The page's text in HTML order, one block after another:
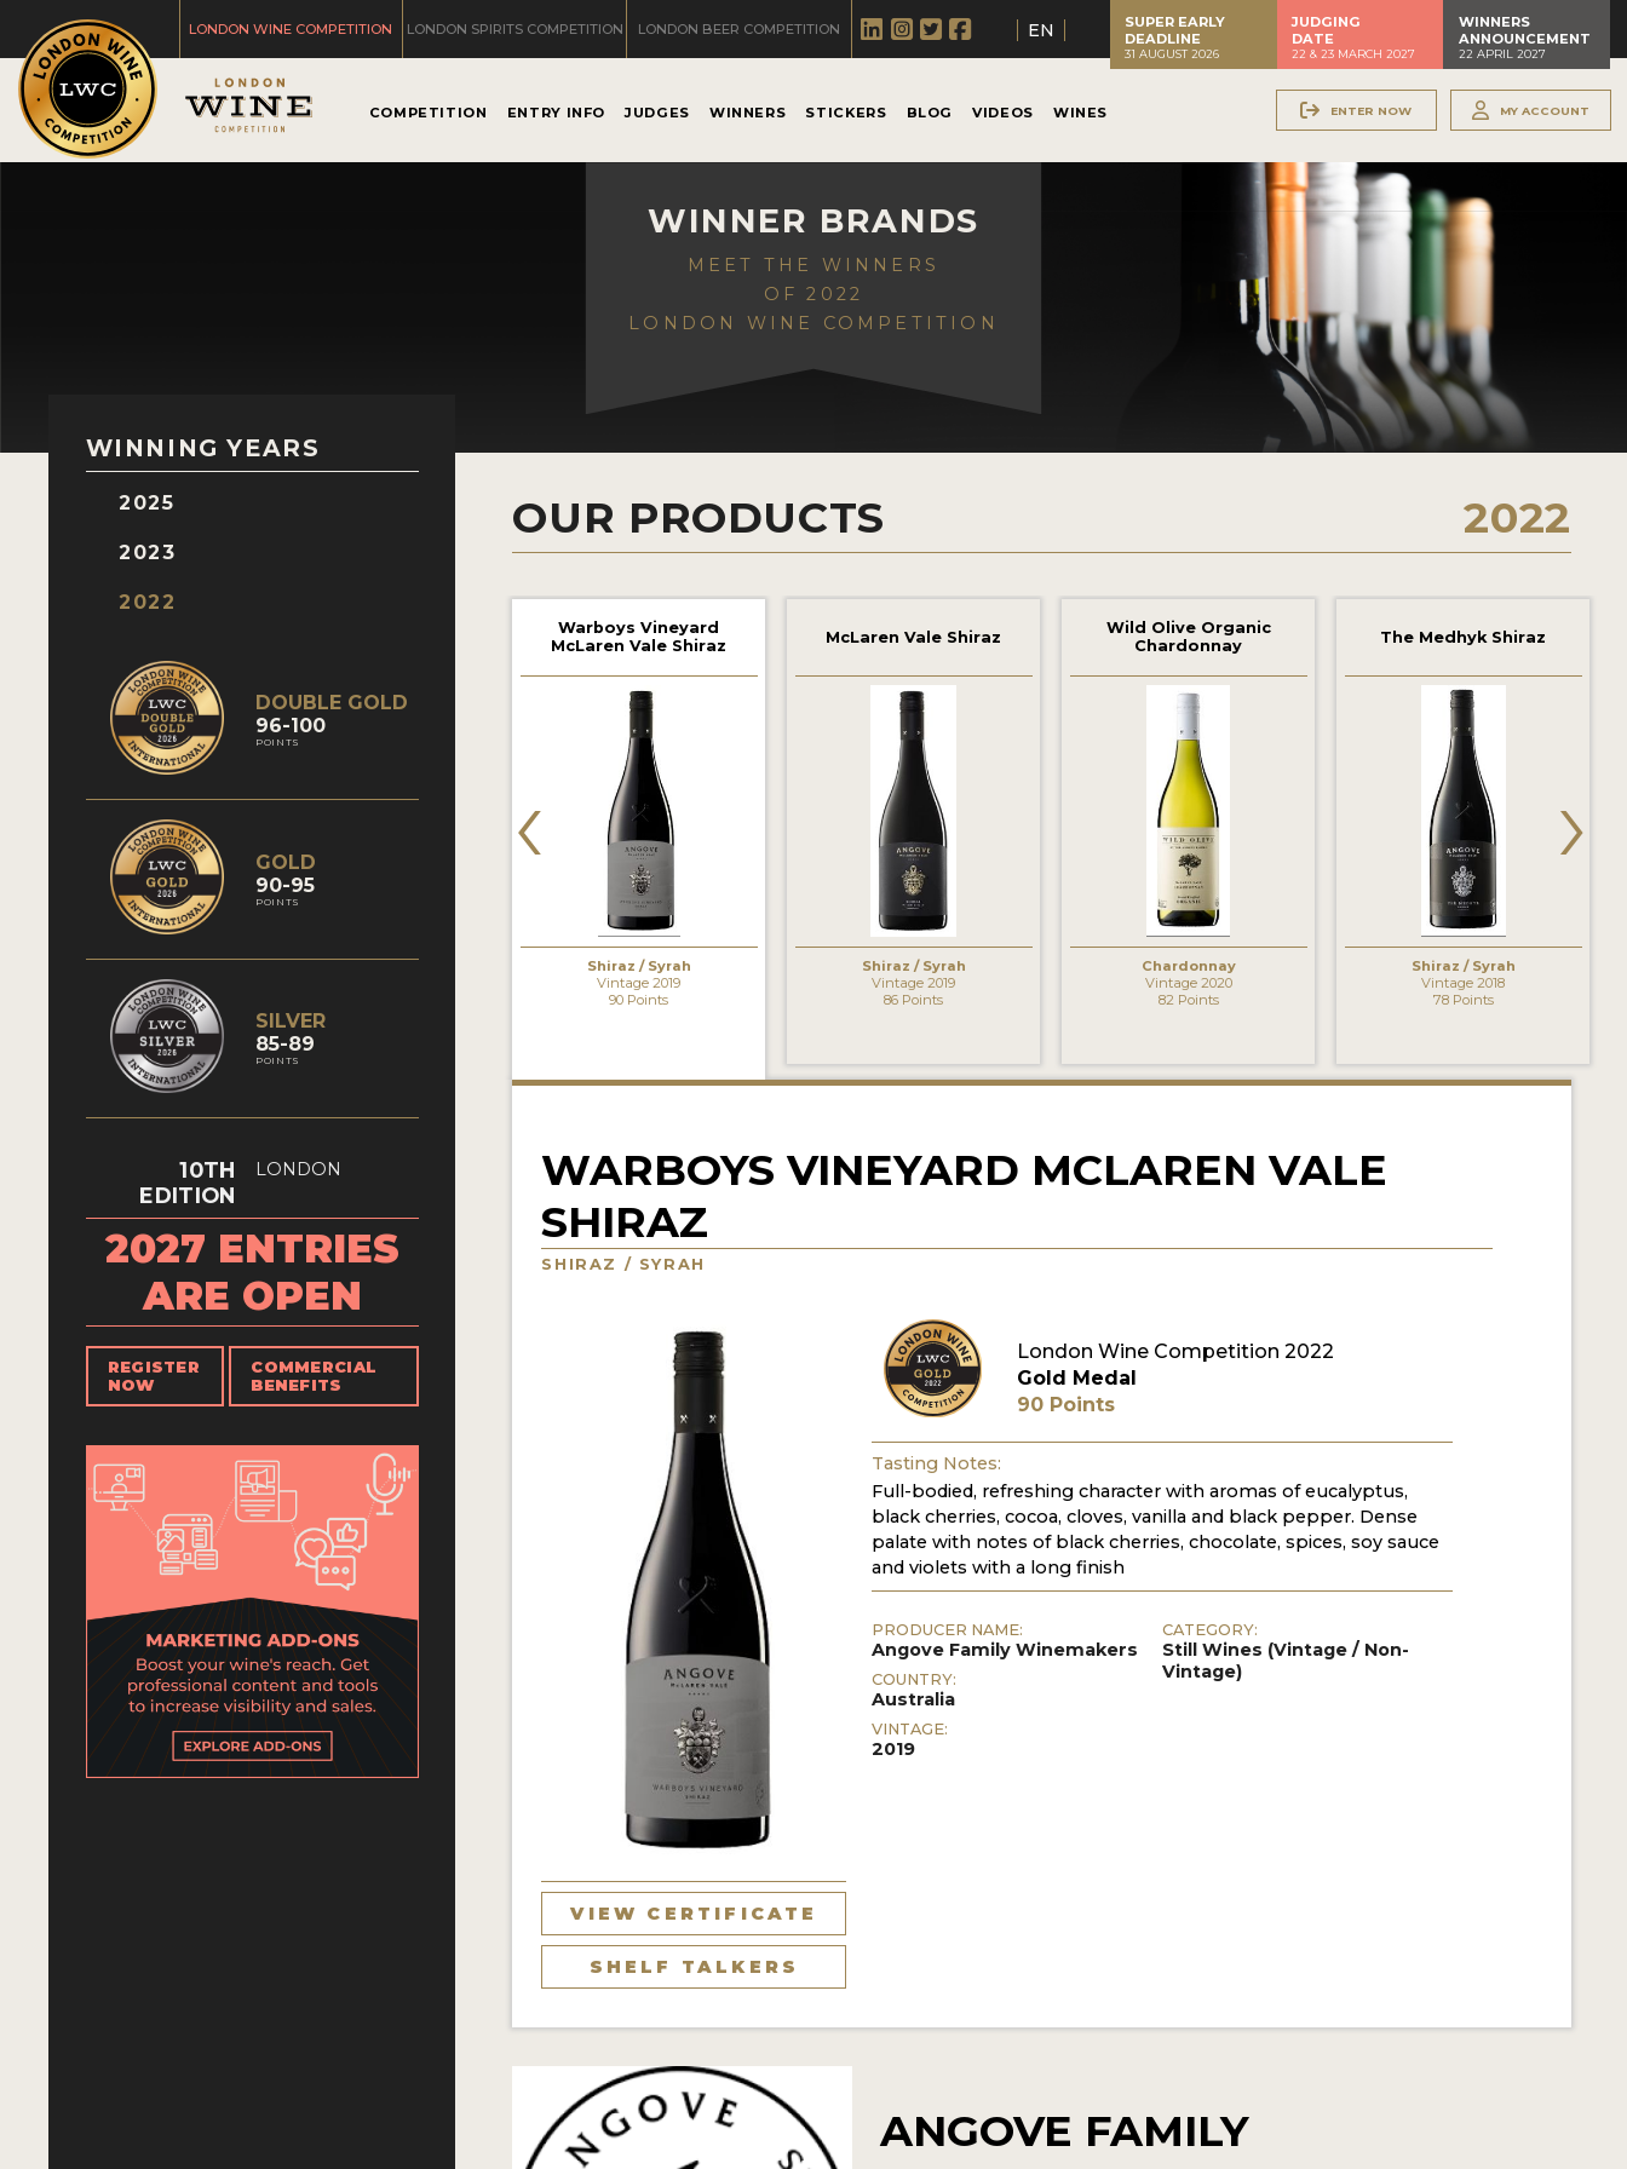
LONDON WINE COMPETITION LONDON SPIRITS COMPETITION LONDON BEER COMPETITION EN
SUPER EARLY
DEADLINE
31 AUGUST 2026
JUDGING
DATE
22 & 23 MARCH 2027
WINNERS
ANNOUNCEMENT
22 APRIL 2027
COMPETITION ENTRY INFO JUDGES WINNERS STICKERS BLOG VIDEOS WINES ENTER NOW MY ACCOUNT
WINNER BRANDS
MEET THE WINNERS
OF 2022
LONDON WINE COMPETITION
WINNING YEARS
2025
2023
2022
DOUBLE GOLD
96-100
POINTS
GOLD
90-95
POINTS
SILVER
85-89
POINTS
10TH
EDITION
LONDON
2027 ENTRIES
ARE OPEN
REGISTER
NOW
COMMERCIAL
BENEFITS
OUR PRODUCTS 2022
Warboys Vineyard
McLaren Vale Shiraz
Shiraz / Syrah
Vintage 2019
90 Points
McLaren Vale Shiraz
Shiraz / Syrah
Vintage 2019
86 Points
Wild Olive Organic
Chardonnay
Chardonnay
Vintage 2020
82 Points
The Medhyk Shiraz
Shiraz / Syrah
Vintage 2018
78 Points
‹ ›
WARBOYS VINEYARD MCLAREN VALE
SHIRAZ
SHIRAZ / SYRAH
VIEW CERTIFICATE
SHELF TALKERS
London Wine Competition 2022
Gold Medal
90 Points
Tasting Notes:
Full-bodied, refreshing character with aromas of eucalyptus,
black cherries, cocoa, cloves, vanilla and black pepper. Dense
palate with notes of black cherries, chocolate, spices, soy sauce
and violets with a long finish
PRODUCER NAME:
Angove Family Winemakers
COUNTRY:
Australia
VINTAGE:
2019
CATEGORY:
Still Wines (Vintage / Non-
Vintage)
ANGOVE FAMILY